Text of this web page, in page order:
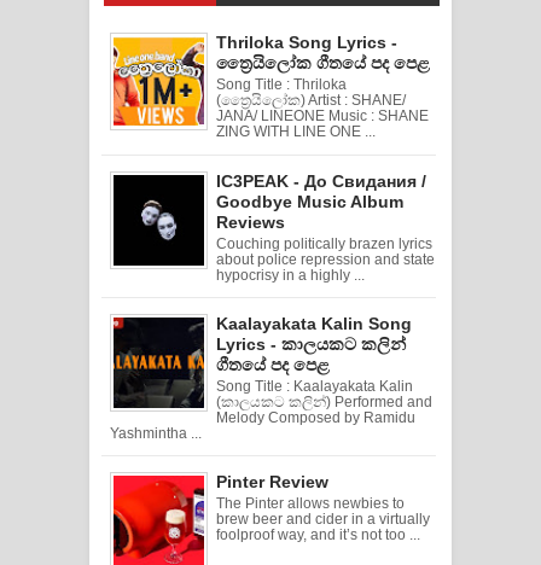
Thriloka Song Lyrics -
ත්‍රෛයිලෝක ගීතයේ පද පෙළ
Song Title : Thriloka
(ත්‍රෛයිලෝක) Artist : SHANE/
JANA/ LINEONE Music : SHANE
ZING WITH LINE ONE ...
IC3PEAK - До Свидания /
Goodbye Music Album
Reviews
Couching politically brazen lyrics
about police repression and state
hypocrisy in a highly ...
Kaalayakata Kalin Song
Lyrics - කාලයකට කලින්
ගීතයේ පද පෙළ
Song Title : Kaalayakata Kalin
(කාලයකට කලින්) Performed and
Melody Composed by Ramidu
Yashmintha ...
Pinter Review
The Pinter allows newbies to
brew beer and cider in a virtually
foolproof way, and it’s not too ...